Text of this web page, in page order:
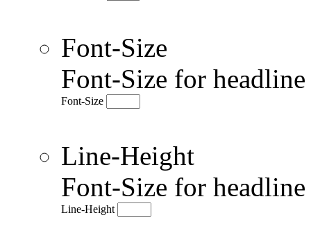
Font-Size
Font-Size for
Font-Size
Line-Height
Font-Size for
Line-Height